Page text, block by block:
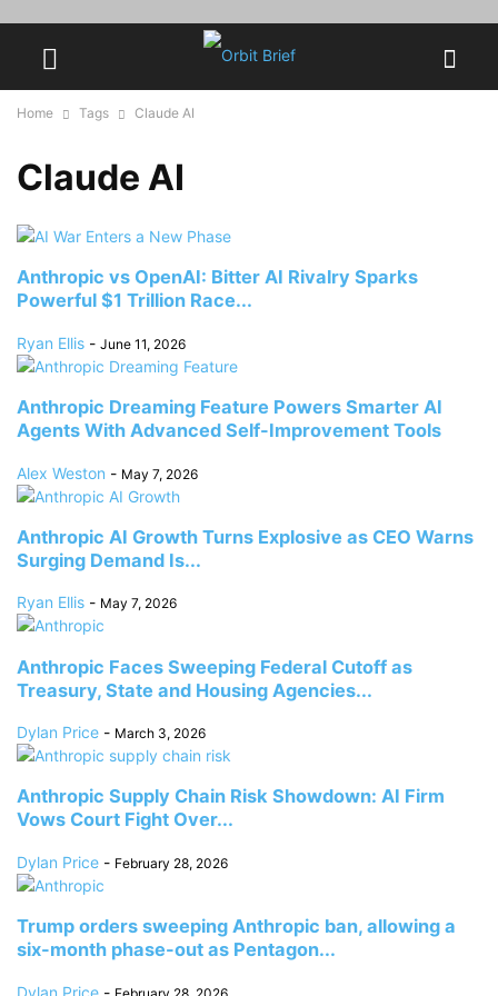
Home Tags Claude AI
Claude AI
Anthropic vs OpenAI: Bitter AI Rivalry Sparks
Powerful $1 Trillion Race...
Ryan Ellis - June 11, 2026
Anthropic Dreaming Feature Powers Smarter AI
Agents With Advanced Self-Improvement Tools
Alex Weston - May 7, 2026
Anthropic AI Growth Turns Explosive as CEO Warns
Surging Demand Is...
Ryan Ellis - May 7, 2026
Anthropic Faces Sweeping Federal Cutoff as
Treasury, State and Housing Agencies...
Dylan Price - March 3, 2026
Anthropic Supply Chain Risk Showdown: AI Firm
Vows Court Fight Over...
Dylan Price - February 28, 2026
Trump orders sweeping Anthropic ban, allowing a
six-month phase-out as Pentagon...
Dylan Price - February 28, 2026